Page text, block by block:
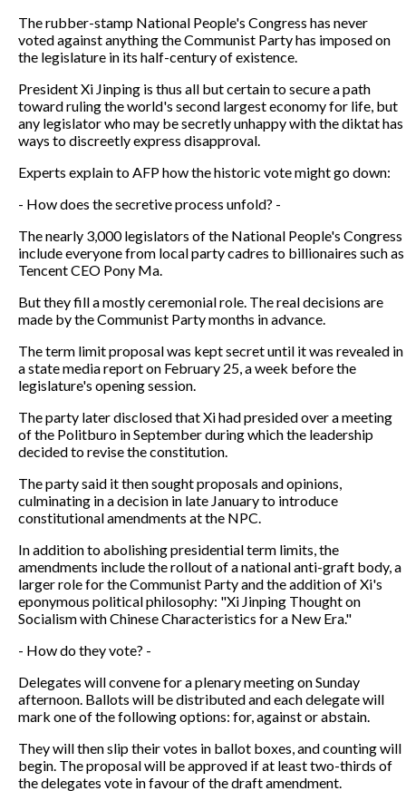
The rubber-stamp National People's Congress has never
voted against anything the Communist Party has imposed on
the legislature in its half-century of existence.
President Xi Jinping is thus all but certain to secure a path
toward ruling the world's second largest economy for life, but
any legislator who may be secretly unhappy with the diktat has
ways to discreetly express disapproval.
Experts explain to AFP how the historic vote might go down:
- How does the secretive process unfold? -
The nearly 3,000 legislators of the National People's Congress
include everyone from local party cadres to billionaires such as
Tencent CEO Pony Ma.
But they fill a mostly ceremonial role. The real decisions are
made by the Communist Party months in advance.
The term limit proposal was kept secret until it was revealed in
a state media report on February 25, a week before the
legislature's opening session.
The party later disclosed that Xi had presided over a meeting
of the Politburo in September during which the leadership
decided to revise the constitution.
The party said it then sought proposals and opinions,
culminating in a decision in late January to introduce
constitutional amendments at the NPC.
In addition to abolishing presidential term limits, the
amendments include the rollout of a national anti-graft body, a
larger role for the Communist Party and the addition of Xi's
eponymous political philosophy: "Xi Jinping Thought on
Socialism with Chinese Characteristics for a New Era."
- How do they vote? -
Delegates will convene for a plenary meeting on Sunday
afternoon. Ballots will be distributed and each delegate will
mark one of the following options: for, against or abstain.
They will then slip their votes in ballot boxes, and counting will
begin. The proposal will be approved if at least two-thirds of
the delegates vote in favour of the draft amendment.